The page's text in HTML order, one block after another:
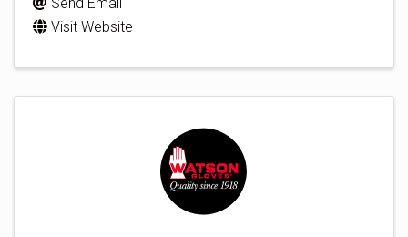
Visit Website